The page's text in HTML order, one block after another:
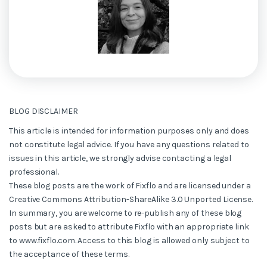
BLOG DISCLAIMER
This article is intended for information purposes only and does
not constitute legal advice. If you have any questions related to
issues in this article, we strongly advise contacting a legal
professional.
These blog posts are the work of Fixflo and are licensed under a
Creative Commons Attribution-ShareAlike 3.0 Unported License.
In summary, you are welcome to re-publish any of these blog
posts but are asked to attribute Fixflo with an appropriate link
to www.fixflo.com. Access to this blog is allowed only subject to
the acceptance of these terms.